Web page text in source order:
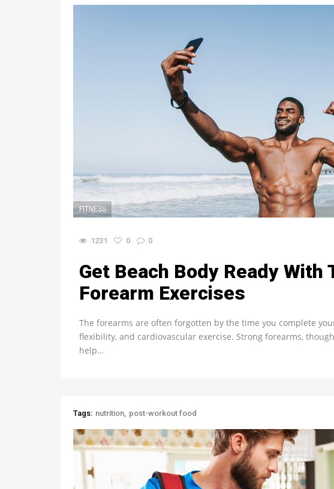
FITNESS
1231 0 0
Get Beach Body Ready With
Forearm Exercises
The forearms are often forgotten by the time you complete
flexibility, and cardiovascular exercise. Strong forearms,
help…
Tags: nutrition post-workout food